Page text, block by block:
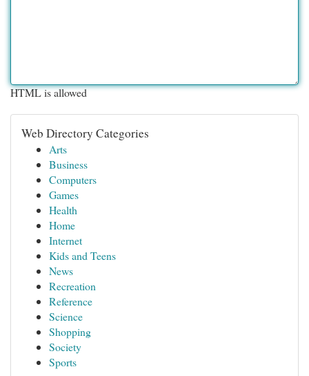
HTML is allowed
Web Directory Categories
Arts
Business
Computers
Games
Health
Home
Internet
Kids and Teens
News
Recreation
Reference
Science
Shopping
Society
Sports